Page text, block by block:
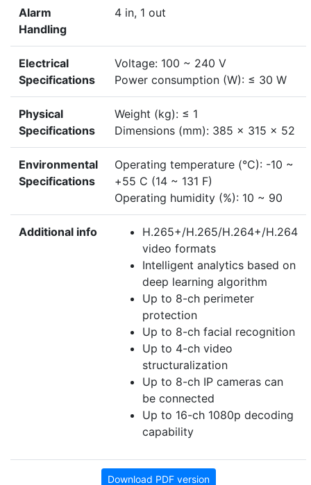
Alarm
Handling
4 in, 1 out
Electrical
Specifications
Voltage: 100 ~ 240 V
Power consumption (W): ≤ 30 W
Physical
Specifications
Weight (kg): ≤ 1
Dimensions (mm): 385 × 315 × 52
Environmental
Specifications
Operating temperature (°C): -10 ~
+55 C (14 ~ 131 F)
Operating humidity (%): 10 ~ 90
Additional info
H.265+/H.265/H.264+/H.264
video formats
Intelligent analytics based on
deep learning algorithm
Up to 8-ch perimeter
protection
Up to 8-ch facial recognition
Up to 4-ch video
structuralization
Up to 8-ch IP cameras can
be connected
Up to 16-ch 1080p decoding
capability
Download PDF version